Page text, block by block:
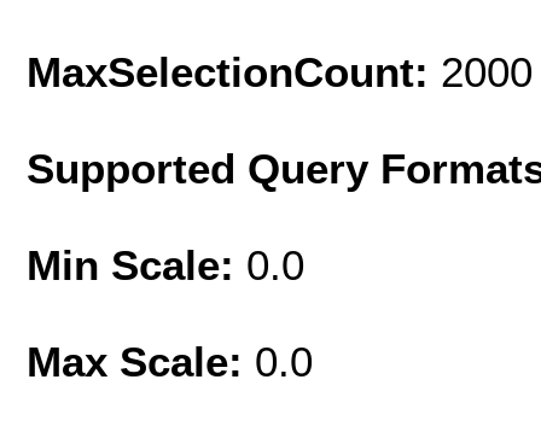
MaxSelectionCount: 2000
Supported Query
Min Scale: 0.0
Max Scale: 0.0